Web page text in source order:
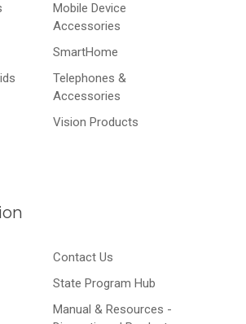
Mobile Device
Accessories
SmartHome
Telephones &
Accessories
Vision Products
Contact Us
State Program Hub
Manual & Resources -